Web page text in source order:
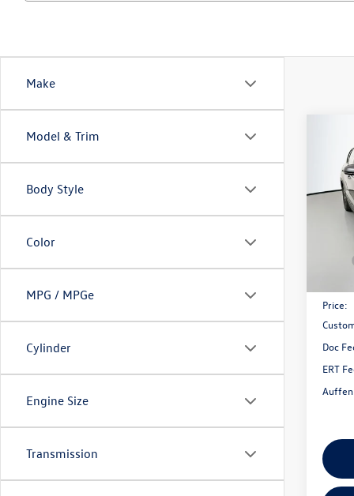
Make
Model & Trim
Body Style
Color
MPG / MPGe
Cylinder
Engine Size
Transmission
2026
1.5T
In
Price:
Doc
ERT